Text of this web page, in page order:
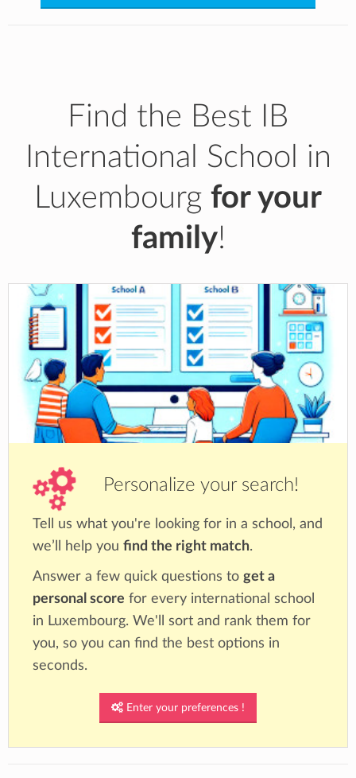
Find the Best IB
International School in
Luxembourg for your
family!
Personalize your search!
Tell us what you're looking for in a school, and
we’ll help you find the right match.
Answer a few quick questions to get a
personal score for every international school
in Luxembourg. We'll sort and rank them for
you, so you can find the best options in
seconds.
Enter your preferences !